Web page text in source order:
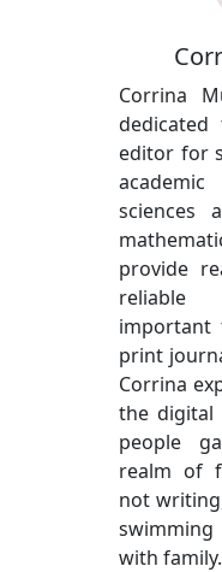
Corrina
editor for
sciences
provide
important
print
Corrina
the digital
people
realm of
not
with family.